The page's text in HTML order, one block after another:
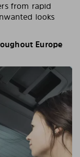
from rapid
looks
Europe